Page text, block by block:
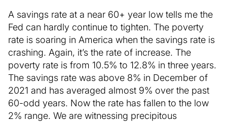
A savings rate at a near 60+ year low tells me the
Fed can hardly continue to tighten. The poverty
rate is soaring in America when the savings rate is
crashing. Again, it’s the rate of increase. The
poverty rate is from 10.5% to 12.8% in three years.
The savings rate was above 8% in December of
2021 and has averaged almost 9% over the past
60-odd years. Now the rate has fallen to the low
2% range. We are witnessing precipitous